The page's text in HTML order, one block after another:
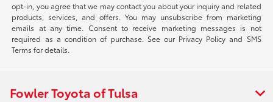
opt-in, you agree that we may contact you about your inquiry and related
products, services, and offers. You may unsubscribe from marketing
emails at any time. Consent to receive marketing messages is not
required as a condition of purchase. See our Privacy Policy and SMS
Terms for details.
Fowler Toyota of Tulsa